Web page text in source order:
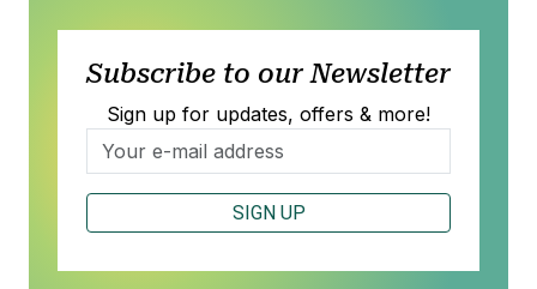
Subscribe to our Newsletter
Sign up for updates, offers & more!
SIGN UP